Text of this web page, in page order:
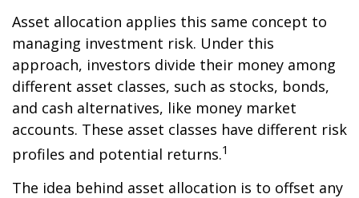
Asset allocation applies this same concept to
managing investment risk. Under this
approach, investors divide their money among
different asset classes, such as stocks, bonds,
and cash alternatives, like money market
accounts. These asset classes have different risk
profiles and potential returns.1
The idea behind asset allocation is to offset any